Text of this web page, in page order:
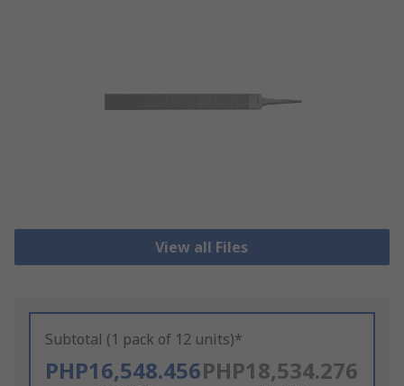
View all Files
Subtotal (1 pack of 12 units)*
PHP16,548.456PHP18,534.276